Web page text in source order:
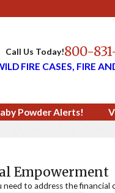
Call Us Today!800-
FIRE CASES, FIRE
Powder Alerts!
Empowerment
to address the financial